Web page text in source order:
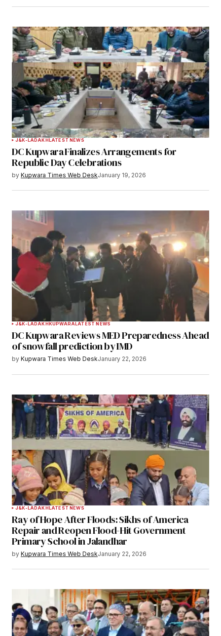
browser for the next time I comment.
Notify me of follow-up comments by email.
Notify me of new posts by email.
Submit Comment
J&K-LADAKHLATEST NEWS
DC Kupwara Finalizes Arrangements for
Republic Day Celebrations
by Kupwara Times Web DeskJanuary 19, 2026
J&K-LADAKHKUPWARALATEST NEWS
DC Kupwara Reviews MED Preparedness Ahead
of snowfall prediction by IMD
by Kupwara Times Web DeskJanuary 22, 2026
J&K-LADAKHLATEST NEWS
Ray of Hope After Floods: Sikhs of America
Repair and Reopen Flood-Hit Government
Primary School in Jalandhar
by Kupwara Times Web DeskJanuary 22, 2026